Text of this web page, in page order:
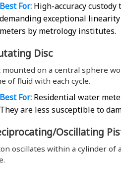
Best For: High-accuracy
demanding exceptional
meters by metrology institutes.
Disc
mounted on a central sphere
of fluid with each cycle.
Best For: Residential water
They are less susceptible to
Oscillating
oscillates within a cylinder of